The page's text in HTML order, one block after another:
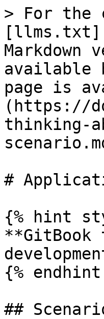
> For the
Markdown
available
page is
(https://
thinking-
#
{% hint
{% endhint
##